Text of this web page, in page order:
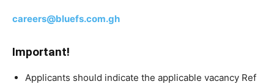
careers@bluefs.com.gh
Important!
Applicants should indicate the applicable vacancy Ref